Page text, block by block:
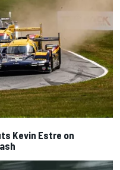
Kevin Estre on